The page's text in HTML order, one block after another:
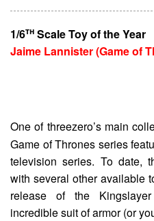
1/6th Scale Toy of the Year
Jaime Lannister (Game of
One of threezero’s main
Game of Thrones series
television series. To date,
with several other available
release of the
incredible suit of armor (or